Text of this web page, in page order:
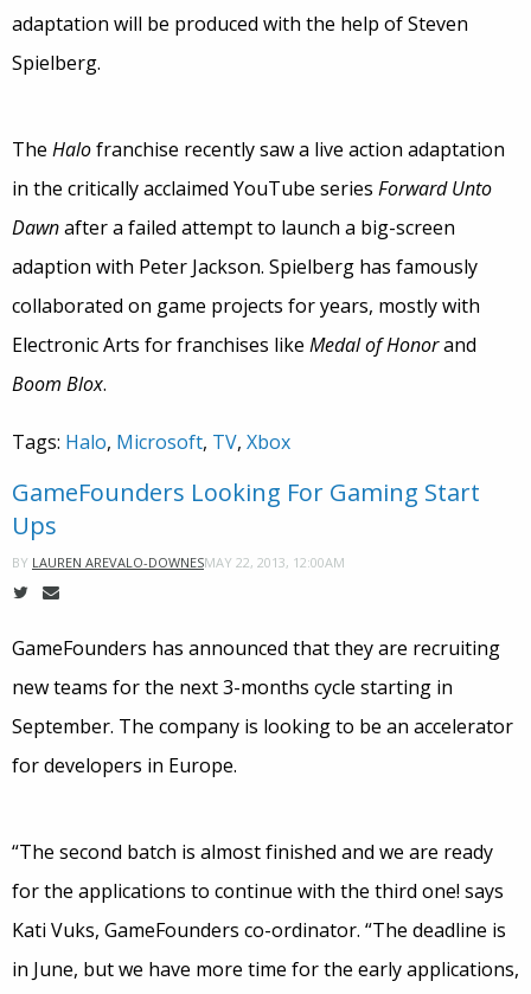
adaptation will be produced with the help of Steven
Spielberg.
The Halofranchise recently saw a live action adaptation
in the critically acclaimed YouTube series Forward Unto
Dawnafter a failed attempt to launch a big-screen
adaption with Peter Jackson. Spielberg has famously
collaborated on game projects for years, mostly with
Electronic Arts for franchises like Medal of Honorand
Boom Blox.
Tags: Halo, Microsoft, TV, Xbox
GameFounders Looking For Gaming Start
Ups
BY LAUREN AREVALO-DOWNESMAY 22, 2013, 12:00AM
GameFounders has announced that they are recruiting
new teams for the next 3-months cycle starting in
September. The company is looking to be an accelerator
for developers in Europe.
“The second batch is almost finished and we are ready
for the applications to continue with the third one! says
Kati Vuks, GameFounders co-ordinator. “The deadline is
in June, but we have more time for the early applications,